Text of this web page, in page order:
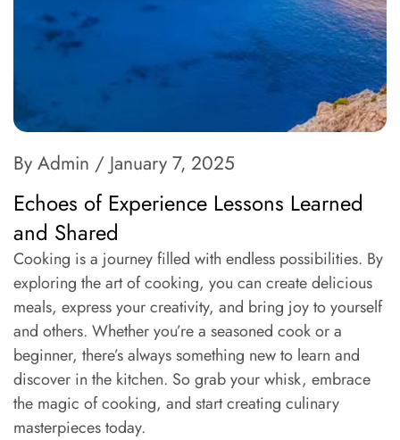
By Admin / January 7, 2025
Echoes of Experience Lessons Learned
and Shared
Cooking is a journey filled with endless possibilities. By
exploring the art of cooking, you can create delicious
meals, express your creativity, and bring joy to yourself
and others. Whether you’re a seasoned cook or a
beginner, there’s always something new to learn and
discover in the kitchen. So grab your whisk, embrace
the magic of cooking, and start creating culinary
masterpieces today.